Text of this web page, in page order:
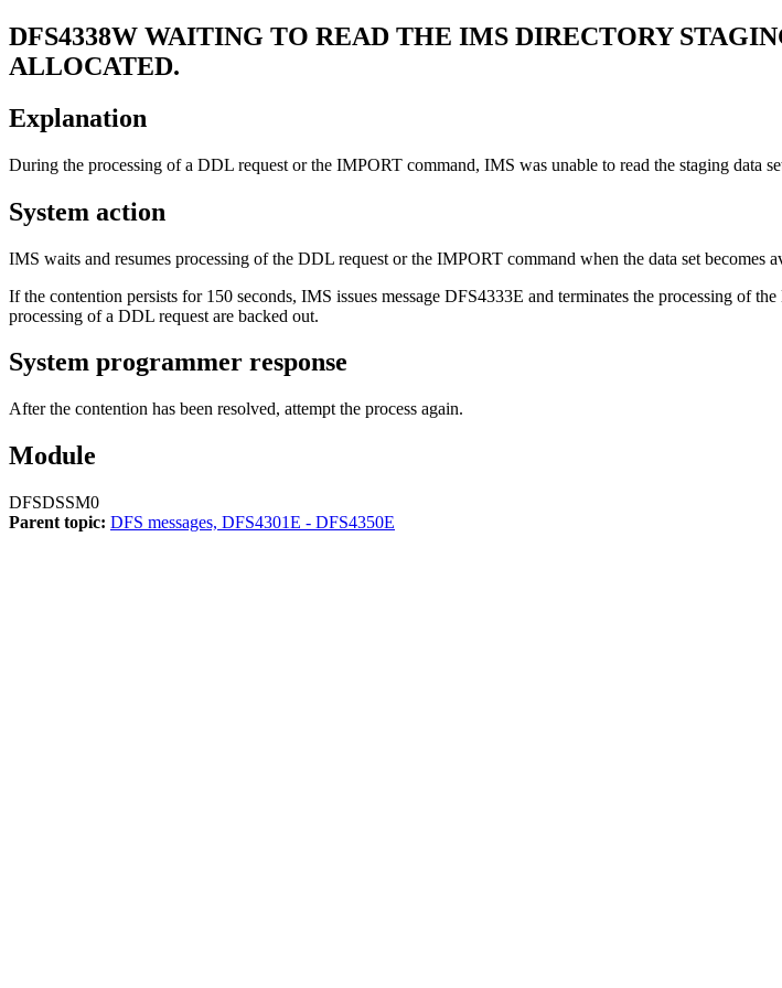
DFS4338W WAITING TO READ THE IMS DIRECTORY
ALLOCATED.
Explanation
During the processing of a DDL request or the IMPORT command, IMS was unable to read the staging data
System action
IMS waits and resumes processing of the DDL request or the IMPORT command when the data set becomes
If the contention persists for 150 seconds, IMS issues message DFS4333E and terminates the processing of
processing of a DDL request are backed out.
System programmer response
After the contention has been resolved, attempt the process again.
Module
DFSDSSM0
Parent topic: DFS messages, DFS4301E - DFS4350E